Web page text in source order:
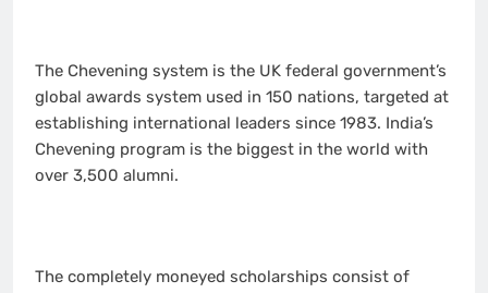
The Chevening system is the UK federal government’s
global awards system used in 150 nations, targeted at
establishing international leaders since 1983. India’s
Chevening program is the biggest in the world with
over 3,500 alumni.
The completely moneyed scholarships consist of